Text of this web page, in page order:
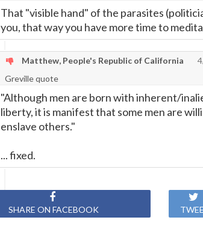
That "visible hand" of the parasites
you, that way you have more time to
Matthew, People's Republic of California
Greville quote
"Although men are born with inherent/
liberty, it is manifest that some men are
enslave others."
... fixed.
SHARE ON FACEBOOK